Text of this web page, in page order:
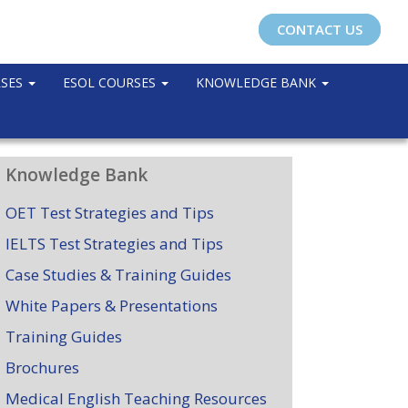
CONTACT US
ESOL COURSES KNOWLEDGE BANK
Knowledge Bank
OET Test Strategies and Tips
IELTS Test Strategies and Tips
Case Studies & Training Guides
White Papers & Presentations
Training Guides
Brochures
Medical English Teaching Resources